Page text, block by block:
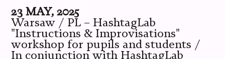
23 MAY, 2025
Warsaw / PL – HashtagLab
"Instructions & Improvisations"
workshop for pupils and students /
In conjunction with HashtagLab